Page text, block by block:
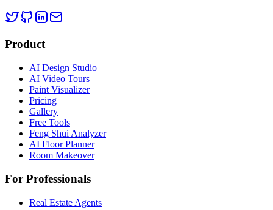
Product
AI Design Studio
AI Video Tours
Paint Visualizer
Pricing
Gallery
Free Tools
Feng Shui Analyzer
AI Floor Planner
Room Makeover
For Professionals
Real Estate Agents